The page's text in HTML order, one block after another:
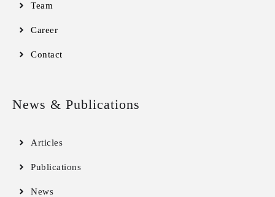
Team
Career
Contact
News & Publications
Articles
Publications
News